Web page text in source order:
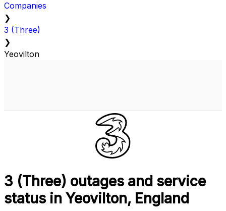
Companies
❯
3 (Three)
❯
Yeovilton
3 (Three) outages and service
status in Yeovilton, England